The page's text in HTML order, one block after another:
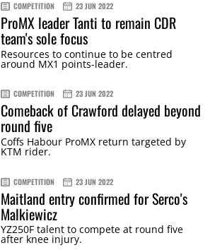
COMPETITION 23 JUN 2022
ProMX leader Tanti to remain CDR
team's sole focus
Resources to continue to be centred
around MX1 points-leader.
COMPETITION 23 JUN 2022
Comeback of Crawford delayed beyond
round five
Coffs Habour ProMX return targeted by
KTM rider.
COMPETITION 23 JUN 2022
Maitland entry confirmed for Serco's
Malkiewicz
YZ250F talent to compete at round five
after knee injury.